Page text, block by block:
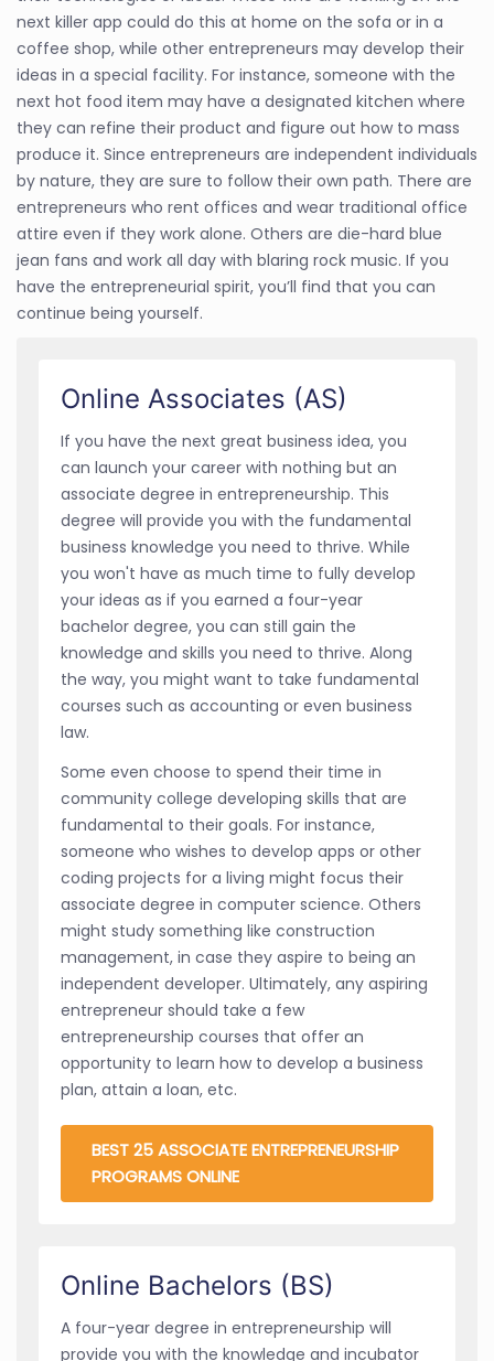
next killer app could do this at home on the sofa or in a
coffee shop, while other entrepreneurs may develop their
ideas in a special facility. For instance, someone with the
next hot food item may have a designated kitchen where
they can refine their product and figure out how to mass
produce it. Since entrepreneurs are independent individuals
by nature, they are sure to follow their own path. There are
entrepreneurs who rent offices and wear traditional office
attire even if they work alone. Others are die-hard blue
jean fans and work all day with blaring rock music. If you
have the entrepreneurial spirit, you’ll find that you can
continue being yourself.
Online Associates (AS)
If you have the next great business idea, you
can launch your career with nothing but an
associate degree in entrepreneurship. This
degree will provide you with the fundamental
business knowledge you need to thrive. While
you won't have as much time to fully develop
your ideas as if you earned a four-year
bachelor degree, you can still gain the
knowledge and skills you need to thrive. Along
the way, you might want to take fundamental
courses such as accounting or even business
law.
Some even choose to spend their time in
community college developing skills that are
fundamental to their goals. For instance,
someone who wishes to develop apps or other
coding projects for a living might focus their
associate degree in computer science. Others
might study something like construction
management, in case they aspire to being an
independent developer. Ultimately, any aspiring
entrepreneur should take a few
entrepreneurship courses that offer an
opportunity to learn how to develop a business
plan, attain a loan, etc.
BEST 25 ASSOCIATE ENTREPRENEURSHIP
PROGRAMS ONLINE
Online Bachelors (BS)
A four-year degree in entrepreneurship will
provide you with the knowledge and incubator